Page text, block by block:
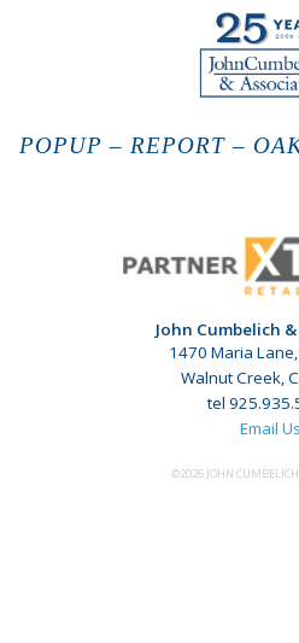
POPUP – REPORT –
John Cumbelich
1470 Maria
Walnut Creek,
tel
Email Us
©2026 JOHN CUMBELICH